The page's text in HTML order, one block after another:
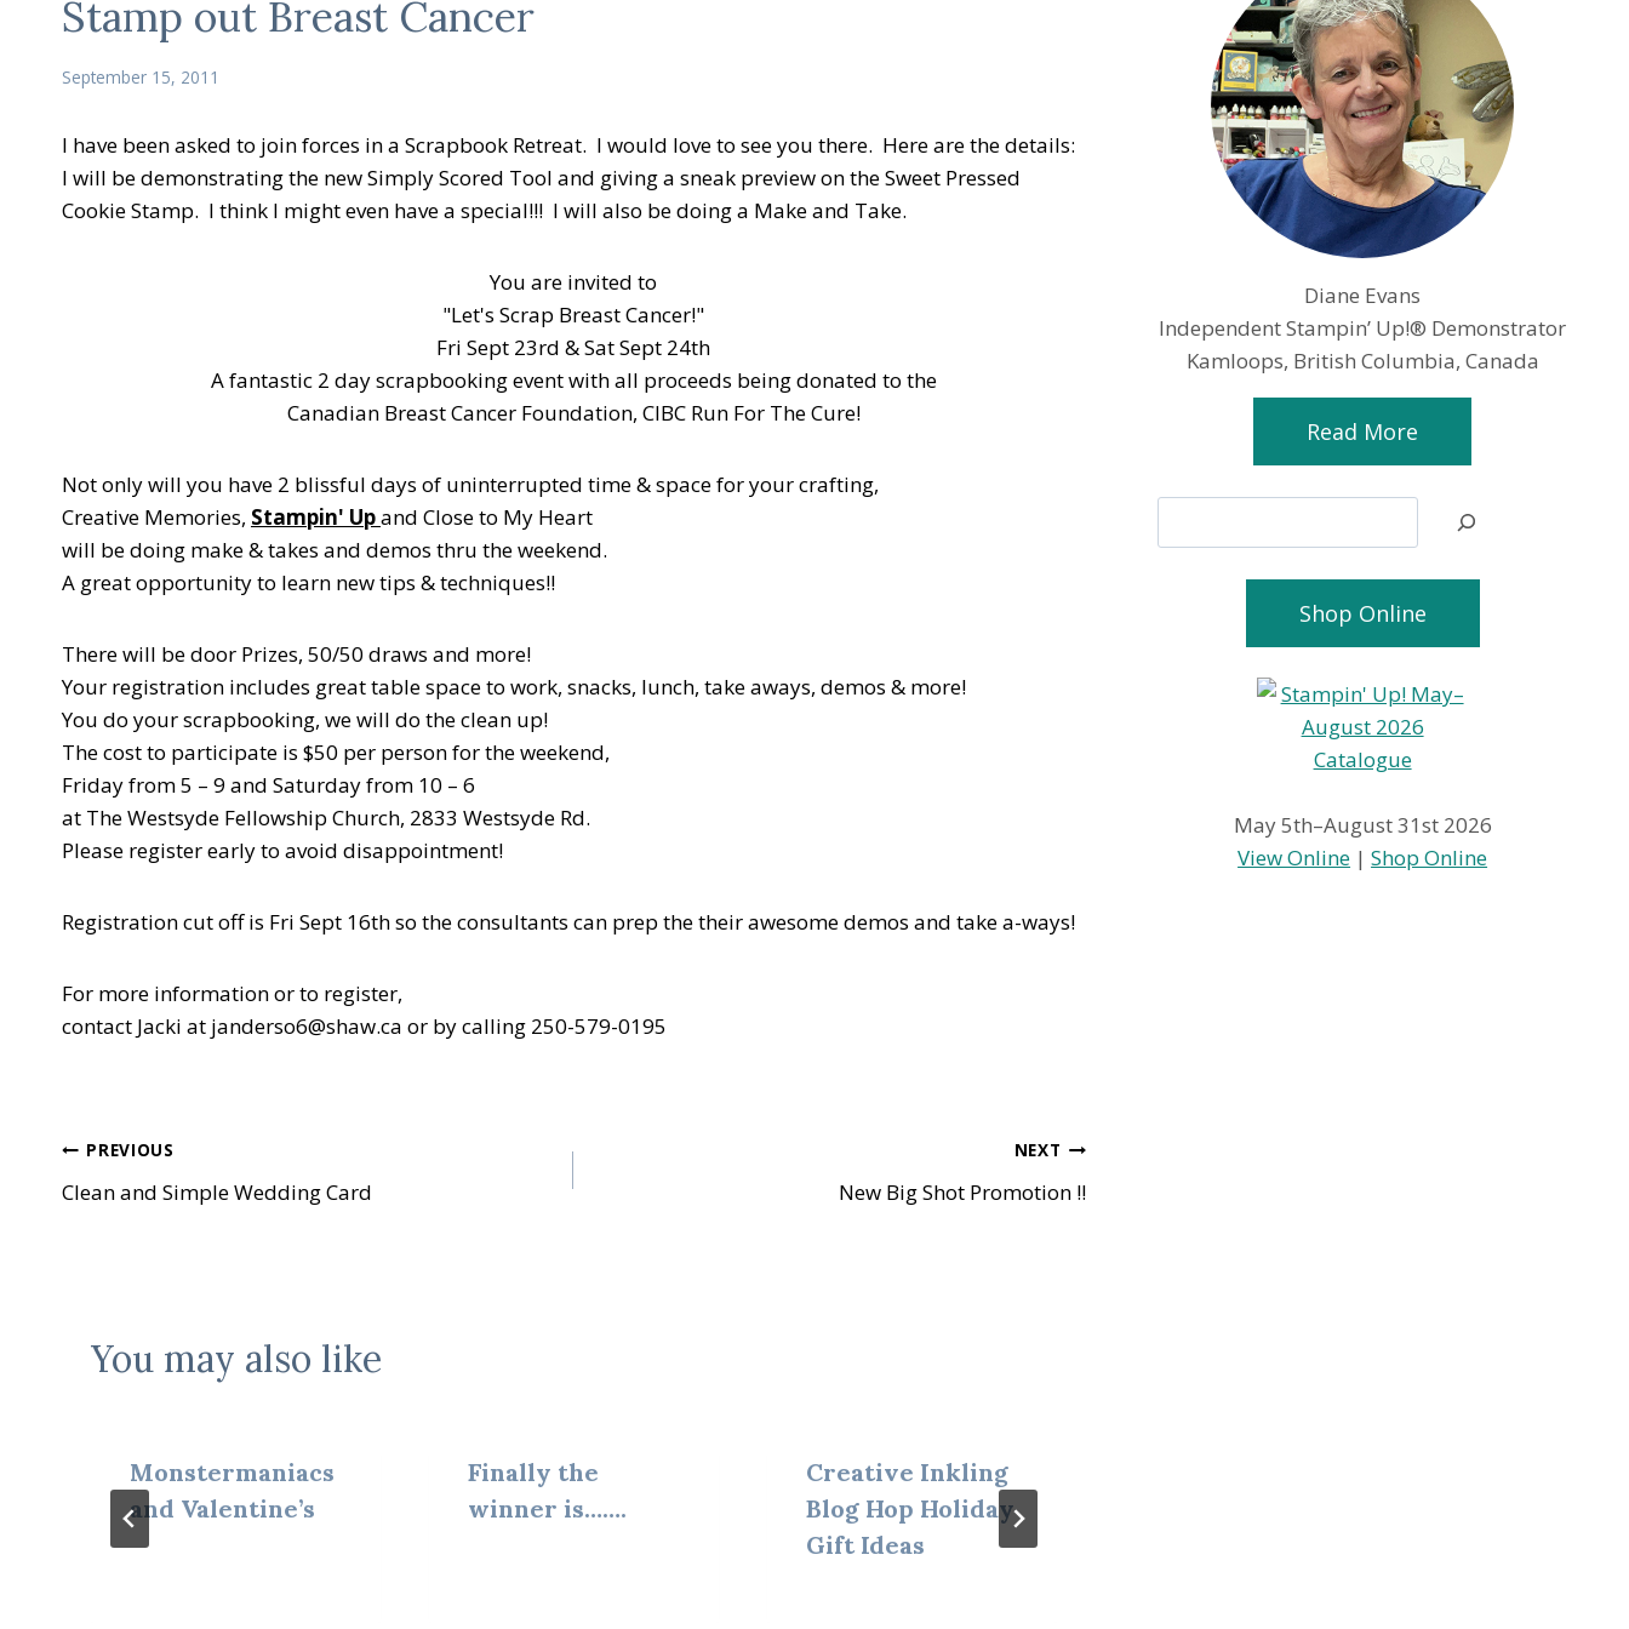
Stamp out Breast Cancer
September 15, 2011
I have been asked to join forces in a Scrapbook Retreat. I would love to see you there. Here are the details:
I will be demonstrating the new Simply Scored Tool and giving a sneak preview on the Sweet Pressed
Cookie Stamp. I think I might even have a special!!! I will also be doing a Make and Take.
You are invited to
"Let's Scrap Breast Cancer!"
Fri Sept 23rd & Sat Sept 24th
A fantastic 2 day scrapbooking event with all proceeds being donated to the
Canadian Breast Cancer Foundation, CIBC Run For The Cure!
Not only will you have 2 blissful days of uninterrupted time & space for your crafting,
Creative Memories, Stampin' Upand Close to My Heart
will be doing make & takes and demos thru the weekend.
A great opportunity to learn new tips & techniques!!
There will be door Prizes, 50/50 draws and more!
Your registration includes great table space to work, snacks, lunch, take aways, demos & more!
You do your scrapbooking, we will do the clean up!
The cost to participate is $50 per person for the weekend,
Friday from 5 – 9 and Saturday from 10 – 6
at The Westsyde Fellowship Church, 2833 Westsyde Rd.
Please register early to avoid disappointment!
Registration cut off is Fri Sept 16th so the consultants can prep the their awesome demos and take a-ways!
For more information or to register,
contact Jacki at janderso6@shaw.ca or by calling 250-579-0195
Post
navigation
PREVIOUS
Clean and Simple Wedding Card
NEXT
New Big Shot Promotion !!
You may also like
Monstermaniacs
and Valentine’s
Finally the
winner is…….
Creative Inkling
Blog Hop Holiday
Gift Ideas
Diane Evans
Independent Stampin’ Up!® Demonstrator
Kamloops, British Columbia, Canada
Read More
Shop Online
May 5th–August 31st 2026
View Online |Shop Online